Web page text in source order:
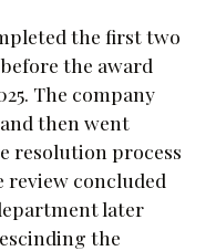
the first two
the award
The company
then went
resolution process
review concluded
later
the